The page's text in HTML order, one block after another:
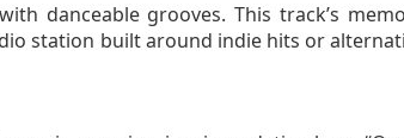
danceable grooves. This track’s
station built around indie hits or